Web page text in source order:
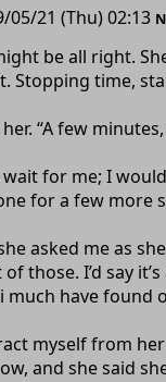
05/21 (Thu) 02:13
be all right.
Stopping time,
“A few
wait for me; I
for a few
asked me as
those. I’d say
have found
myself from
and she said